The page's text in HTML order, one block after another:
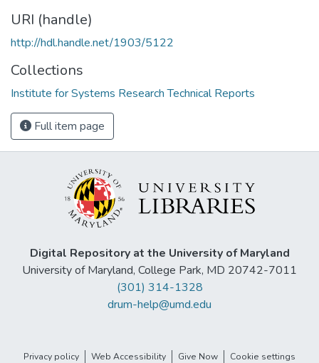
URI (handle)
http://hdl.handle.net/1903/5122
Collections
Institute for Systems Research Technical Reports
Full item page
Digital Repository at the University of Maryland
University of Maryland, College Park, MD 20742-7011
(301) 314-1328
drum-help@umd.edu
Privacy policy Web Accessibility Give Now Cookie settings